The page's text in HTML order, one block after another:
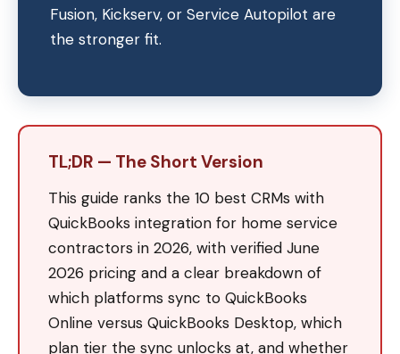
Fusion, Kickserv, or Service Autopilot are
the stronger fit.
TL;DR — The Short Version
This guide ranks the 10 best CRMs with
QuickBooks integration for home service
contractors in 2026, with verified June
2026 pricing and a clear breakdown of
which platforms sync to QuickBooks
Online versus QuickBooks Desktop, which
plan tier the sync unlocks at, and whether